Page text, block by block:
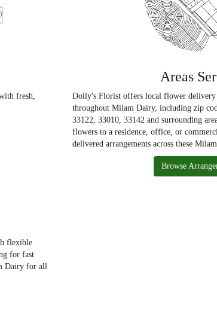
fresh,
flexible
for fast
Dairy for all
Areas
Dolly's Florist offers local flower delivery
throughout Milam Dairy, including zip
33122, 33010, 33142 and surrounding
flowers to a residence, office, or
delivered arrangements across these
Browse